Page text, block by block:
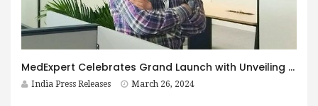
MedExpert Celebrates Grand Launch with Unveiling of Logo by Chief Guest, George Abatjoglou
India Press Releases March 26, 2024